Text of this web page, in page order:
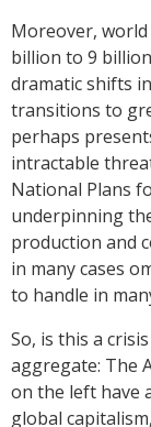
Moreover,
billion to 9
dramatic shifts
transitions to
perhaps
intractable
National Plans
underpinning
production and
in many cases
to handle in
So, is this a
aggregate: The
on the left have
global